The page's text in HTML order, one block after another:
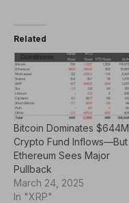
Related
Bitcoin Dominates $644M
Crypto Fund Inflows—But
Ethereum Sees Major
Pullback
March 24, 2025
In "XRP"